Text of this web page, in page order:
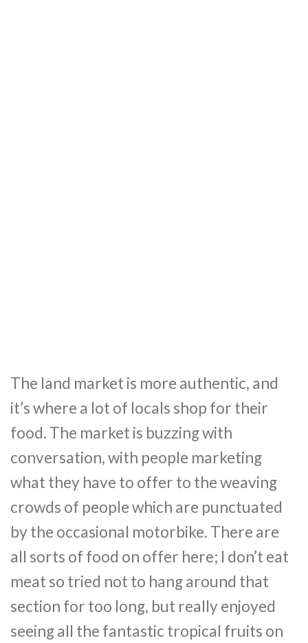
The land market is more authentic, and
it’s where a lot of locals shop for their
food. The market is buzzing with
conversation, with people marketing
what they have to offer to the weaving
crowds of people which are punctuated
by the occasional motorbike. There are
all sorts of food on offer here; I don’t eat
meat so tried not to hang around that
section for too long, but really enjoyed
seeing all the fantastic tropical fruits on